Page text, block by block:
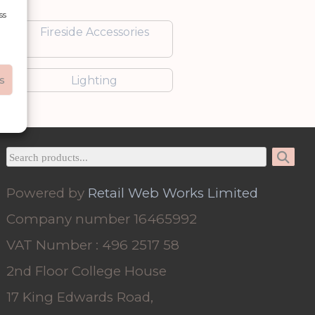
Fireside Accessories
Lighting
Powered by Retail Web Works Limited
Company number 16465992
VAT Number : 496 2517 58
2nd Floor College House
17 King Edwards Road,